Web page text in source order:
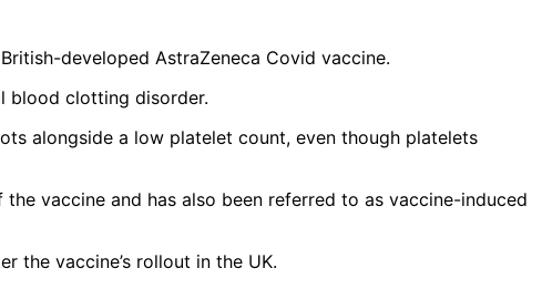
developed AstraZeneca Covid vaccine.
blood clotting disorder.
alongside a low platelet count, even though platelets
vaccine and has also been referred to as vaccine-induced
the vaccine’s rollout in the UK.